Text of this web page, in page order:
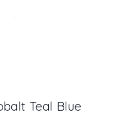
Teal Blue